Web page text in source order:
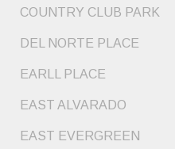
COUNTRY CLUB PARK
DEL NORTE PLACE
EARLL PLACE
EAST ALVARADO
EAST EVERGREEN